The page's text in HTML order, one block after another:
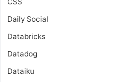
Daily Social
Databricks
Datadog
Dataiku